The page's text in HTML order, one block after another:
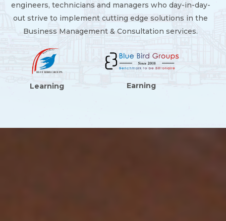
engineers, technicians and managers who day-in-day-
out strive to implement cutting edge solutions in the
Business Management & Consultation services.
Learning Earning